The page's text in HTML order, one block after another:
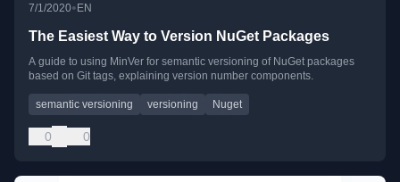
7/1/2020• EN
The Easiest Way to Version NuGet Packages
A guide to using MinVer for semantic versioning of NuGet packages
based on Git tags, explaining version number components.
semantic versioning versioning Nuget
0 0